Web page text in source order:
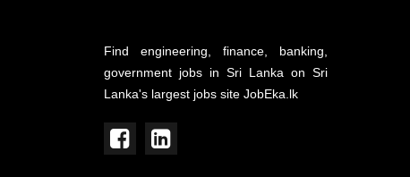
Find engineering, finance, banking,
government jobs in Sri Lanka on Sri
Lanka's largest jobs site JobEka.lk